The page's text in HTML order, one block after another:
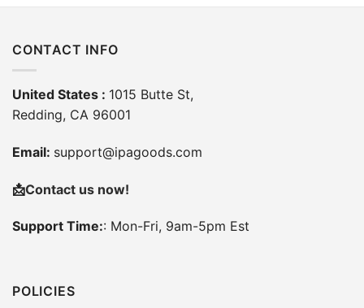
CONTACT INFO
United States : 1015 Butte St,
Redding, CA 96001
Email: support@ipagoods.com
📩Contact us now!
Support Time:: Mon-Fri, 9am-5pm Est
POLICIES